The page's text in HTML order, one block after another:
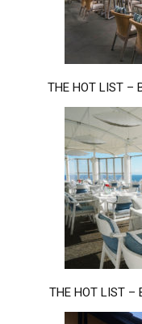
THE HOT LIST –
THE HOT LIST –